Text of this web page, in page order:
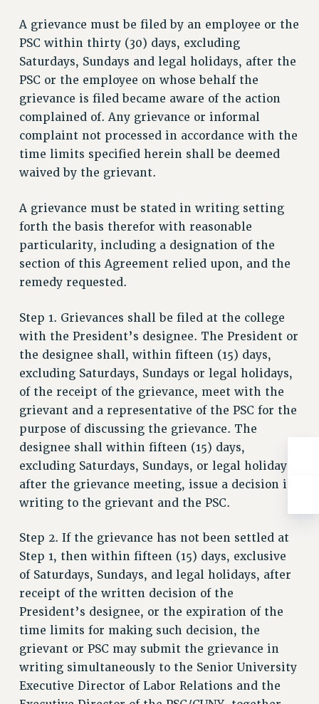
A grievance must be filed by an employee or the
PSC within thirty (30) days, excluding
Saturdays, Sundays and legal holidays, after the
PSC or the employee on whose behalf the
grievance is filed became aware of the action
complained of. Any grievance or informal
complaint not processed in accordance with the
time limits specified herein shall be deemed
waived by the grievant.
A grievance must be stated in writing setting
forth the basis therefor with reasonable
particularity, including a designation of the
section of this Agreement relied upon, and the
remedy requested.
Step 1. Grievances shall be filed at the college
with the President’s designee. The President or
the designee shall, within fifteen (15) days,
excluding Saturdays, Sundays or legal holidays,
of the receipt of the grievance, meet with the
grievant and a representative of the PSC for the
purpose of discussing the grievance. The
designee shall within fifteen (15) days,
excluding Saturdays, Sundays, or legal holidays,
after the grievance meeting, issue a decision in
writing to the grievant and the PSC.
Step 2. If the grievance has not been settled at
Step 1, then within fifteen (15) days, exclusive
of Saturdays, Sundays, and legal holidays, after
receipt of the written decision of the
President’s designee, or the expiration of the
time limits for making such decision, the
grievant or PSC may submit the grievance in
writing simultaneously to the Senior University
Executive Director of Labor Relations and the